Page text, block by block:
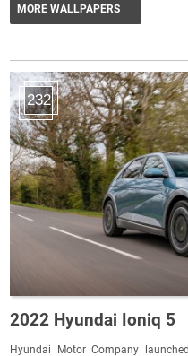
MORE WALLPAPERS
232
2022 Hyundai Ioniq 5
Hyundai Motor Company